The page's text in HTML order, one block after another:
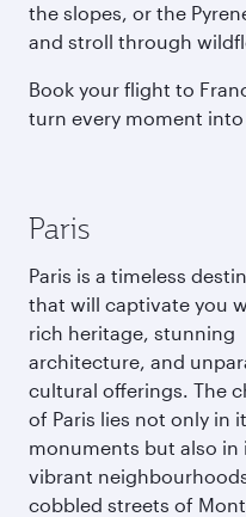
the slopes, or the
and stroll through
Book your flight to
turn every moment into
Paris
Paris is a timeless
that will captivate you
rich heritage, stunning
architecture, and
cultural offerings. The
of Paris lies not only in
monuments but also in
vibrant
cobbled streets of